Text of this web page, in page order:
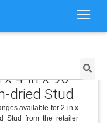
4-in x 96-
dried Stud
available for 2-in x
Stud from the retailer